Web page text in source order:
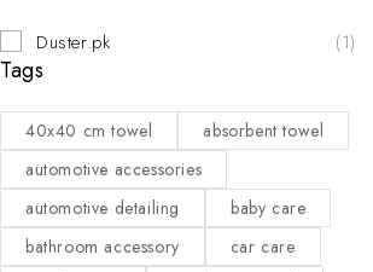
Duster.pk (1)
Tags
40x40 cm towel
absorbent towel
automotive accessories
automotive detailing
baby care
bathroom accessory
car care